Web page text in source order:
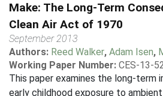
Make: The Long-Term
Clean Air Act of 1970
September 2013
Authors: Reed Walker, Adam Isen,
Working Paper Number: CES-13-
This paper examines the long-term
early childhood exposure to